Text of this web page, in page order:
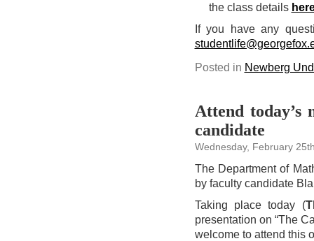
the class details
If you have any
Posted in Newberg
Attend today’s
candidate
Wednesday, February
The Department of
by faculty candidate
Taking place today (
presentation on “The
welcome to attend this